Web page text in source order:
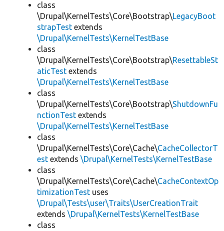
class
\Drupal\KernelTests\Core\Bootstrap\LegacyBoot
strapTest extends
\Drupal\KernelTests\KernelTestBase
class
\Drupal\KernelTests\Core\Bootstrap\ResettableSt
aticTest extends
\Drupal\KernelTests\KernelTestBase
class
\Drupal\KernelTests\Core\Bootstrap\ShutdownFu
nctionTest extends
\Drupal\KernelTests\KernelTestBase
class
\Drupal\KernelTests\Core\Cache\CacheCollectorT
est extends \Drupal\KernelTests\KernelTestBase
class
\Drupal\KernelTests\Core\Cache\CacheContextOp
timizationTest uses
\Drupal\Tests\user\Traits\UserCreationTrait
extends \Drupal\KernelTests\KernelTestBase
class